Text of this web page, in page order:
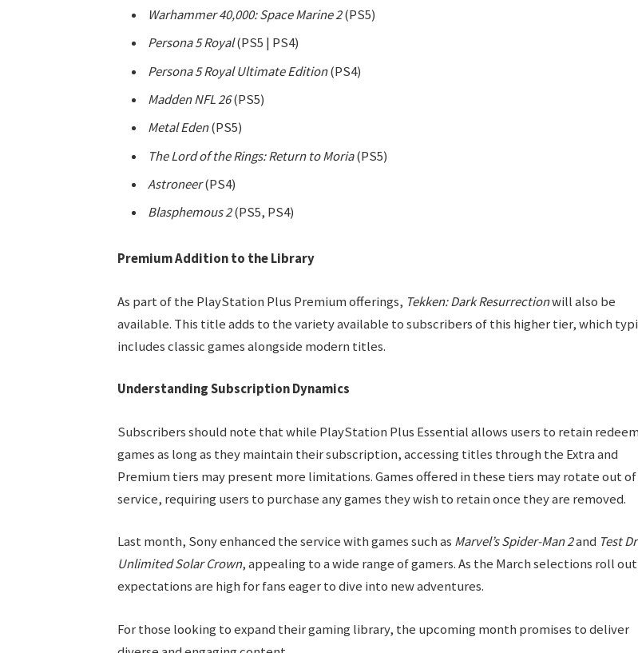
Warhammer 40,000: Space Marine 2(PS5)
Persona 5 Royal(PS5 | PS4)
Persona 5 Royal Ultimate Edition(PS4)
Madden NFL 26(PS5)
Metal Eden(PS5)
The Lord of the Rings: Return to Moria(PS5)
Astroneer(PS4)
Blasphemous 2(PS5, PS4)
Premium Addition to the Library
As part of the PlayStation Plus Premium offerings, Tekken: Dark Resurrectionwill also be
available. This title adds to the variety available to subscribers of this higher tier, which
includes classic games alongside modern titles.
Understanding Subscription Dynamics
Subscribers should note that while PlayStation Plus Essential allows users to retain
games as long as they maintain their subscription, accessing titles through the Extra and
Premium tiers may present more limitations. Games offered in these tiers may rotate out
service, requiring users to purchase any games they wish to retain once they are removed.
Last month, Sony enhanced the service with games such as Marvel’s Spider-Man 2and Test
Unlimited Solar Crown, appealing to a wide range of gamers. As the March selections roll
expectations are high for fans eager to dive into new adventures.
For those looking to expand their gaming library, the upcoming month promises to deliver